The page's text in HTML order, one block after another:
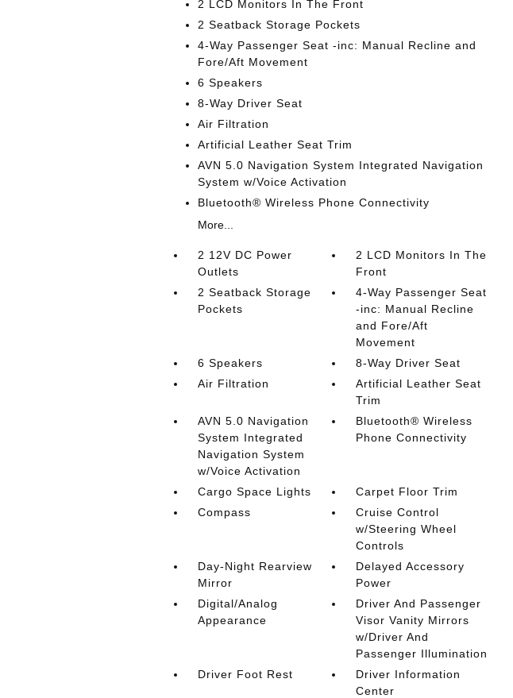
2 LCD Monitors In The Front
2 Seatback Storage Pockets
4-Way Passenger Seat -inc: Manual Recline and
Fore/Aft Movement
6 Speakers
8-Way Driver Seat
Air Filtration
Artificial Leather Seat Trim
AVN 5.0 Navigation System Integrated Navigation
System w/Voice Activation
Bluetooth® Wireless Phone Connectivity
More...
2 12V DC Power
Outlets
2 LCD Monitors In The
Front
2 Seatback Storage
Pockets
4-Way Passenger Seat
-inc: Manual Recline
and Fore/Aft
Movement
6 Speakers
8-Way Driver Seat
Air Filtration
Artificial Leather Seat
Trim
AVN 5.0 Navigation
System Integrated
Navigation System
w/Voice Activation
Bluetooth® Wireless
Phone Connectivity
Cargo Space Lights
Carpet Floor Trim
Compass
Cruise Control
w/Steering Wheel
Controls
Day-Night Rearview
Mirror
Delayed Accessory
Power
Digital/Analog
Appearance
Driver And Passenger
Visor Vanity Mirrors
w/Driver And
Passenger Illumination
Driver Foot Rest
Driver Information
Center